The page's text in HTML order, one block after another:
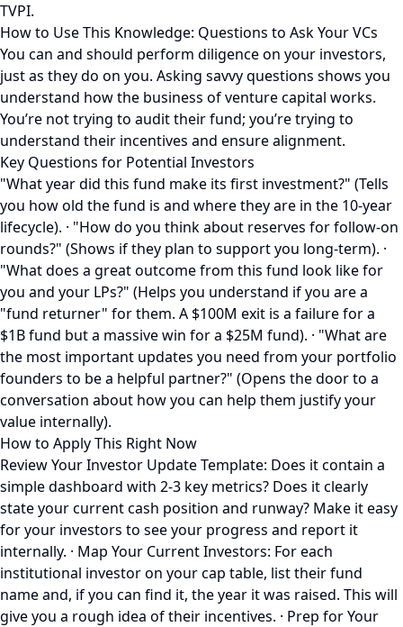
TVPI.
How to Use This Knowledge: Questions to Ask Your VCs
You can and should perform diligence on your investors,
just as they do on you. Asking savvy questions shows you
understand how the business of venture capital works.
You’re not trying to audit their fund; you’re trying to
understand their incentives and ensure alignment.
Key Questions for Potential Investors
"What year did this fund make its first investment?" (Tells
you how old the fund is and where they are in the 10-year
lifecycle). · "How do you think about reserves for follow-on
rounds?" (Shows if they plan to support you long-term). ·
"What does a great outcome from this fund look like for
you and your LPs?" (Helps you understand if you are a
"fund returner" for them. A $100M exit is a failure for a
$1B fund but a massive win for a $25M fund). · "What are
the most important updates you need from your portfolio
founders to be a helpful partner?" (Opens the door to a
conversation about how you can help them justify your
value internally).
How to Apply This Right Now
Review Your Investor Update Template: Does it contain a
simple dashboard with 2-3 key metrics? Does it clearly
state your current cash position and runway? Make it easy
for your investors to see your progress and report it
internally. · Map Your Current Investors: For each
institutional investor on your cap table, list their fund
name and, if you can find it, the year it was raised. This will
give you a rough idea of their incentives. · Prep for Your